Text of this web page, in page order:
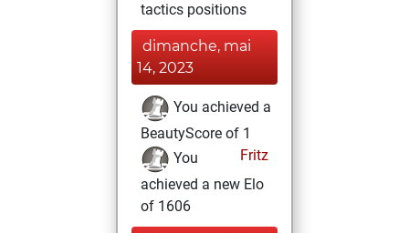
tactics positions
dimanche, mai
14, 2023
You achieved a
BeautyScore of 1
Fritz
You
achieved a new Elo
of 1606